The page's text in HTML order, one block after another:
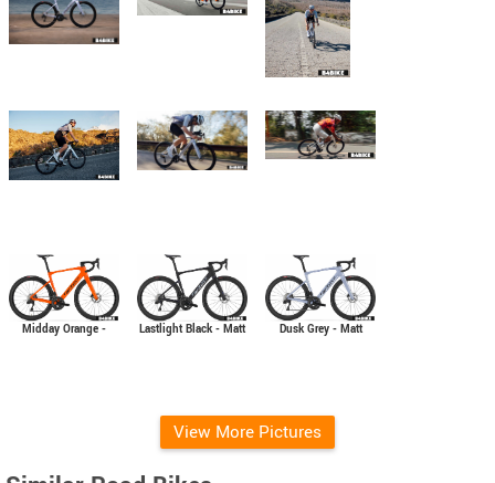
Midday Orange -
Lastlight Black - Matt Dusk Grey - Matt
View More Pictures